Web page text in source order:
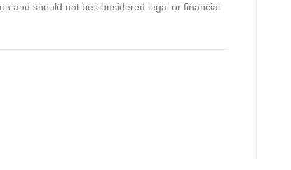
and should not be considered legal or financial